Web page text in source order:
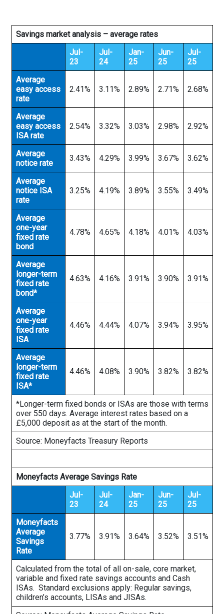
Savings market analysis – average rates
Jul-
23
Jul-
24
Jan-
25
Jun-
25
Jul-
25
Average
easy access
rate
2.41% 3.11% 2.89% 2.71% 2.68%
Average
easy access
ISA rate
2.54% 3.32% 3.03% 2.98% 2.92%
Average
notice rate
3.43% 4.29% 3.99% 3.67% 3.62%
Average
notice ISA
rate
3.25% 4.19% 3.89% 3.55% 3.49%
Average
one-year
fixed rate
bond
4.78% 4.65% 4.18% 4.01% 4.03%
Average
longer-term
fixed rate
bond*
4.63% 4.16% 3.91% 3.90% 3.91%
Average
one-year
fixed rate
ISA
4.46% 4.44% 4.07% 3.94% 3.95%
Average
longer-term
fixed rate
ISA*
4.46% 4.08% 3.90% 3.82% 3.82%
*Longer-term fixed bonds or ISAs are those with terms
over 550 days. Average interest rates based on a
£5,000 deposit as at the start of the month.
Source: Moneyfacts Treasury Reports
Moneyfacts Average Savings Rate
Jul-
23
Jul-
24
Jan-
25
Jun-
25
Jul-
25
Moneyfacts
Average
Savings
Rate
3.77% 3.91% 3.64% 3.52% 3.51%
Calculated from the total of all on-sale, core market,
variable and fixed rate savings accounts and Cash
ISAs. Standard exclusions apply: Regular savings,
children’s accounts, LISAs and JISAs.